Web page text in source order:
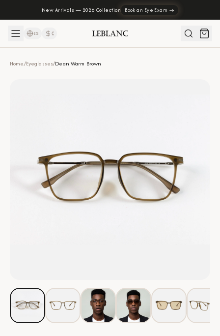
New Arrivals — 2026 Collection Book an Eye Exam →
ES ₡
Home/Eyeglasses/Dean Warm Brown